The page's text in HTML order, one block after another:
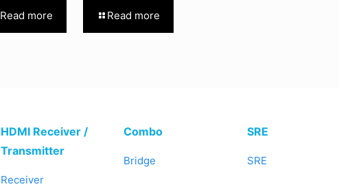
Read more Read more
HDMI Receiver /
Transmitter
Receiver
Combo
Bridge
SRE
SRE